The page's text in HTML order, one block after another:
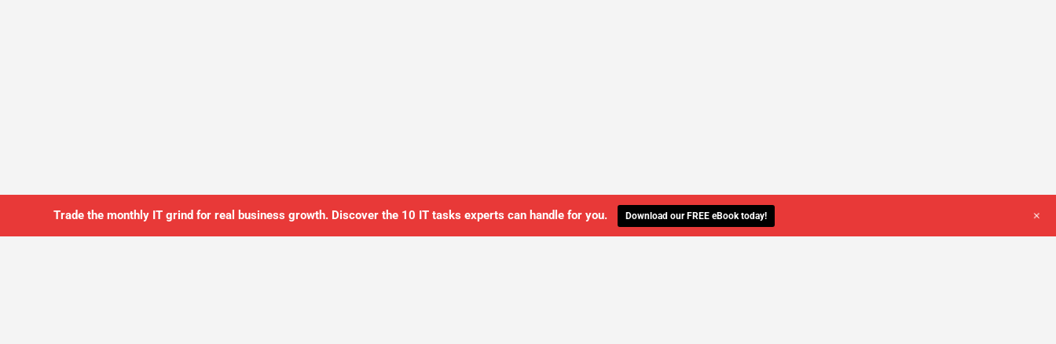
Trade the monthly IT grind for real business growth. Discover the 10 IT tasks experts can handle for you. Download our FREE eBook today! +